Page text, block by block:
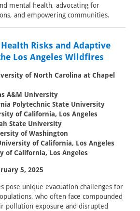
mental health, advocating for
and empowering communities.
Risks and Adaptive
Los Angeles Wildfires
of North Carolina at Chapel
A&M University
Polytechnic State University
of California, Los Angeles
State University
of Washington
of California, Los Angeles
of California, Los Angeles
5, 2025
pose unique evacuation challenges for
who often face compounded
pollution exposure and disrupted